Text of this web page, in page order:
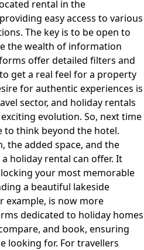
rental in the
easy access to various
The key is to be open to
the wealth of information
offer detailed filters and
get a real feel for a property
for authentic experiences is
sector, and holiday rentals
evolution. So, next time
to think beyond the hotel.
the added space, and the
holiday rental can offer. It
your most memorable
a beautiful lakeside
example, is now more
dedicated to holiday homes
and book, ensuring
looking for. For travellers